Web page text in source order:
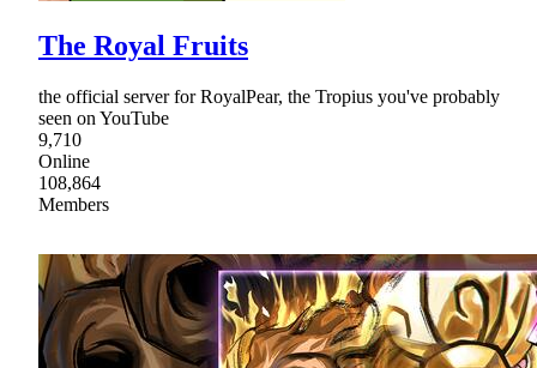
The Royal Fruits
the official server for RoyalPear, the Tropius you've probably
seen on YouTube
9,710
Online
108,864
Members